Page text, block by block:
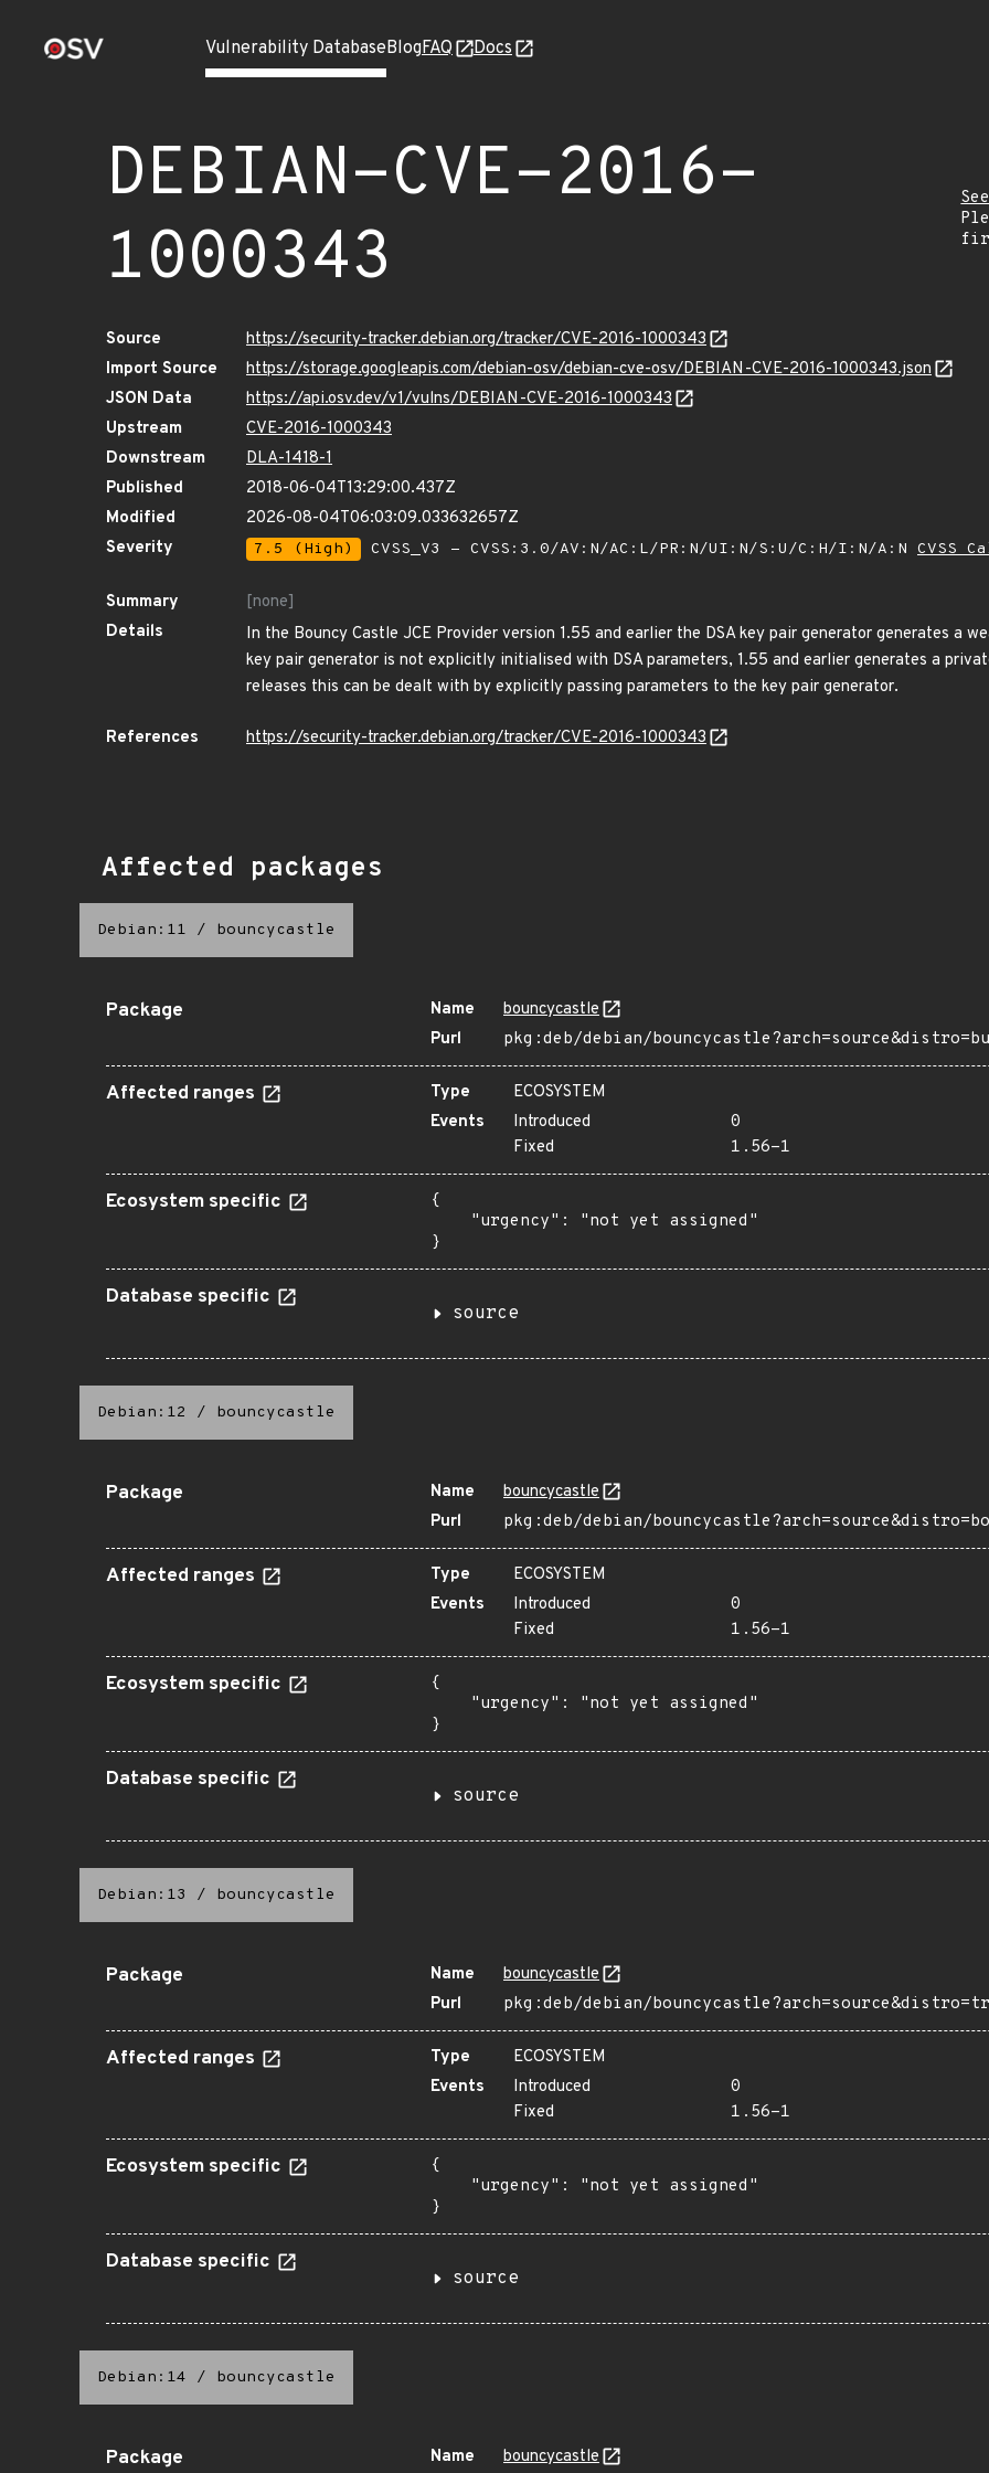
Vulnerability DatabaseBlogFAQ Docs
DEBIAN-CVE-2016-
1000343
Source
https://security-tracker.debian.org/tracker/CVE-2016-1000343
Import Source
https://storage.googleapis.com/debian-osv/debian-cve-osv/DEBIAN-CVE-2016-1000343.json
JSON Data
https://api.osv.dev/v1/vulns/DEBIAN-CVE-2016-1000343
Upstream
CVE-2016-1000343
Downstream
DLA-1418-1
Published
2018-06-04T13:29:00.437Z
Modified
2026-08-04T06:03:09.033632657Z
Severity
7.5 (High) CVSS_V3 - CVSS:3.0/AV:N/AC:L/PR:N/UI:N/S:U/C:H/I:N/A:N CVSS
Summary
[none]
Details
In the Bouncy Castle JCE Provider version 1.55 and earlier the DSA key pair generator generates a
key pair generator is not explicitly initialised with DSA parameters, 1.55 and earlier generates a
releases this can be dealt with by explicitly passing parameters to the key pair generator.
References https://security-tracker.debian.org/tracker/CVE-2016-1000343
Affected packages
Debian:11 / bouncycastle
Package Name
bouncycastle
Purl
pkg:deb/debian/
Affected ranges Type
ECOSYSTEM
Events
Introduced
0
Fixed
1.56-1
Ecosystem specific
{
    "urgency": "not yet assigned"
}
Database specific
source
Debian:12 / bouncycastle
Package Name
bouncycastle
Purl
pkg:deb/debian/
Affected ranges Type
ECOSYSTEM
Events
Introduced
0
Fixed
1.56-1
Ecosystem specific
{
    "urgency": "not yet assigned"
}
Database specific
source
Debian:13 / bouncycastle
Package Name
bouncycastle
Purl
pkg:deb/debian/
Affected ranges Type
ECOSYSTEM
Events
Introduced
0
Fixed
1.56-1
Ecosystem specific
{
    "urgency": "not yet assigned"
}
Database specific
source
Debian:14 / bouncycastle
Package Name bouncycastle